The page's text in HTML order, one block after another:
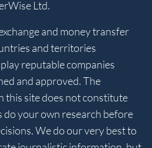
Ltd.
and money transfer
and territories
reputable companies
and approved. The
this site does not constitute
do your own research before
We do our very best to